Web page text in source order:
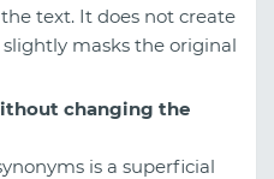
text. It does not create
masks the original
changing the
is a superficial